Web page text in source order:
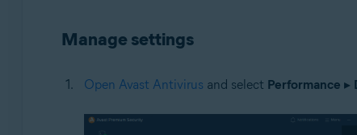
Manage settings
Open Avast Antivirus and select Performance ▸